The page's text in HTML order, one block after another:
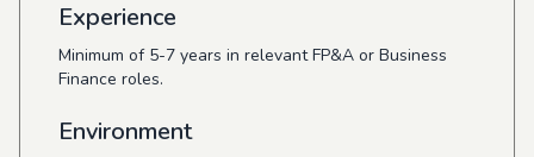
Experience
Minimum of 5-7 years in relevant FP&A or Business
Finance roles.
Environment